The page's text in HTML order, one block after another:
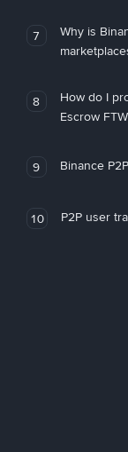
7
Why is
8
How do I
Escrow
9 Binance
10 P2P user